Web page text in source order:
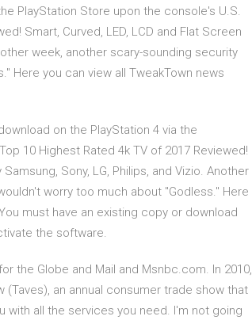
PlayStation Store upon the console's U.S.
Smart, Curved, LED, LCD and Flat Screen
week, another scary-sounding security
Here you can view all TweakTown news
on the PlayStation 4 via the
10 Highest Rated 4k TV of 2017 Reviewed!
Sony, LG, Philips, and Vizio. Another
worry too much about "Godless." Here
must have an existing copy or download
the software.
the Globe and Mail and Msnbc.com. In 2010,
an annual consumer trade show that
all the services you need. I'm not going